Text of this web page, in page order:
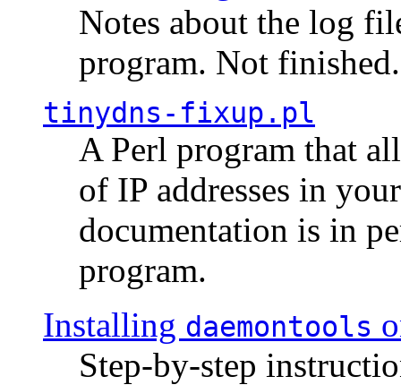
Notes about the log
program. Not finished.
tinydns-fixup.pl
A Perl program that
of IP addresses in
documentation is in
program.
Installing daemontools
Step-by-step